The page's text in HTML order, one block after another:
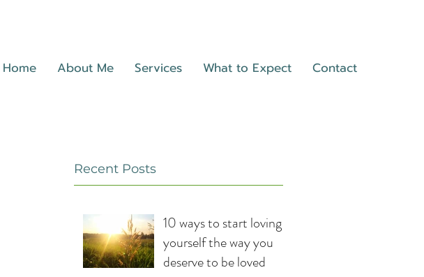
Home About Me Services What to Expect Contact
Recent Posts
10 ways to start loving
yourself the way you
deserve to be loved